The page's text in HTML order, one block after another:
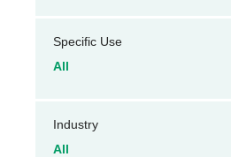
Specific Use
All
Industry
All